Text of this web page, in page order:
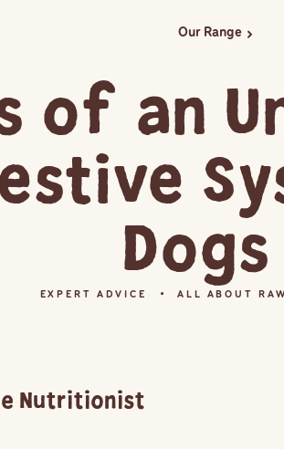
Our Range chevron_right
of an
Dogs
EXPERT ADVICE ALL ABOUT
Nutritionist